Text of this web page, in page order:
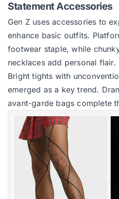
Statement Accessories
Gen Z uses accessories to
enhance basic outfits.
footwear staple, while
necklaces add personal flair.
Bright tights with
emerged as a key trend.
avant-garde bags complete